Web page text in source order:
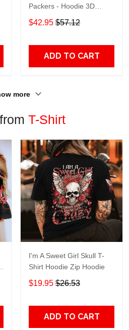
Packers - Hoodie 3D
TR9441
$42.95 $57.12
ADD TO CART
more
T-Shirt
I'm A Sweet Girl Skull T-
Shirt Hoodie Zip Hoodie
$19.95 $26.53
ADD TO CART